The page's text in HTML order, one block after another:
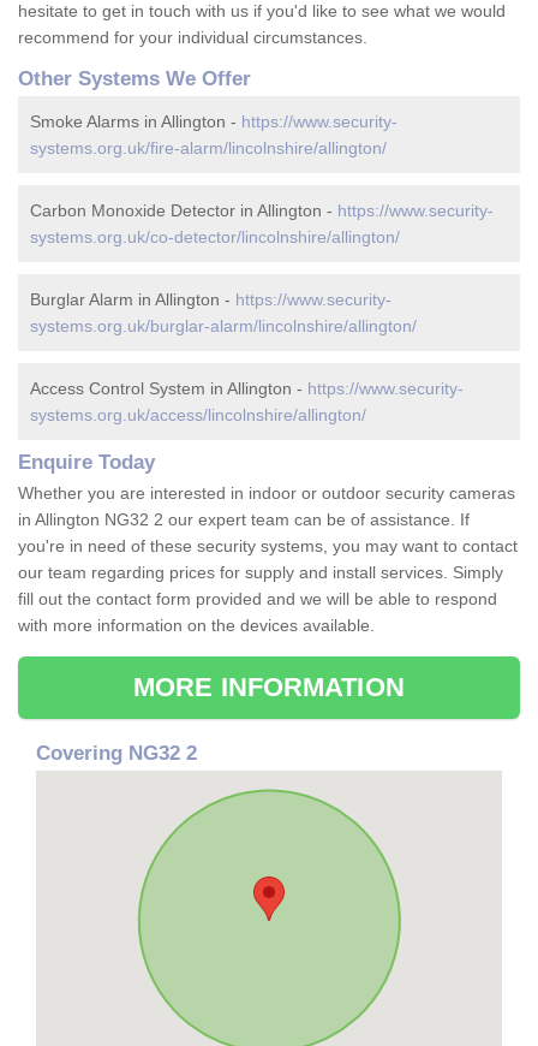
hesitate to get in touch with us if you'd like to see what we would
recommend for your individual circumstances.
Other Systems We Offer
Smoke Alarms in Allington - https://www.security-
systems.org.uk/fire-alarm/lincolnshire/allington/
Carbon Monoxide Detector in Allington - https://www.security-
systems.org.uk/co-detector/lincolnshire/allington/
Burglar Alarm in Allington - https://www.security-
systems.org.uk/burglar-alarm/lincolnshire/allington/
Access Control System in Allington - https://www.security-
systems.org.uk/access/lincolnshire/allington/
Enquire Today
Whether you are interested in indoor or outdoor security cameras
in Allington NG32 2 our expert team can be of assistance. If
you're in need of these security systems, you may want to contact
our team regarding prices for supply and install services. Simply
fill out the contact form provided and we will be able to respond
with more information on the devices available.
MORE INFORMATION
Covering NG32 2